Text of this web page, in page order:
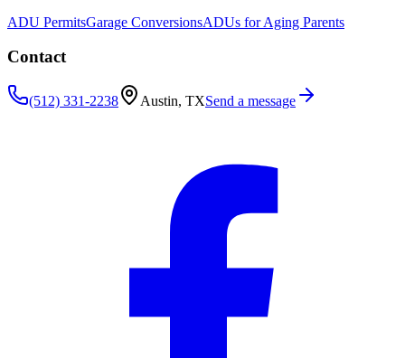
ADU PermitsGarage ConversionsADUs for Aging Parents
Contact
(512) 331-2238 Austin, TXSend a message